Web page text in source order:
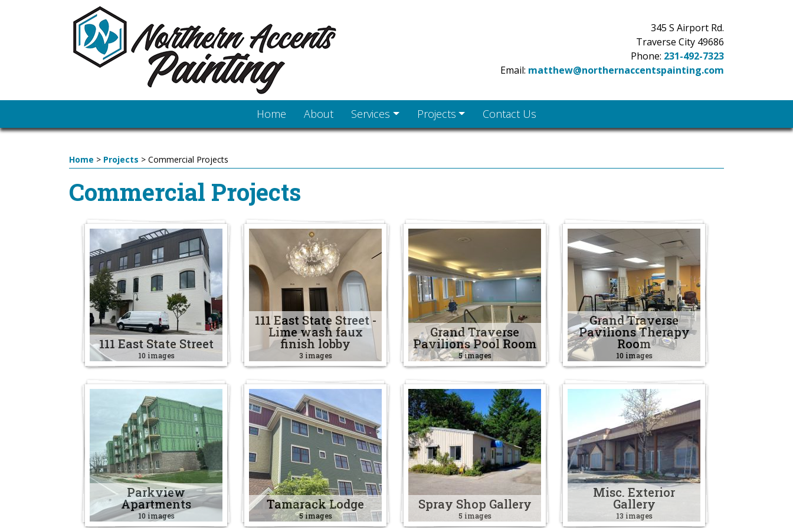
345 S Airport Rd.
Traverse City 49686
Phone: 231-492-7323
Email: matthew@northernaccentspainting.com
Home About Services Projects Contact Us
Home > Projects > Commercial Projects
Commercial Projects
111 East State Street
10 images
111 East State Street -
Lime wash faux
finish lobby
3 images
Grand Traverse
Pavilions Pool Room
5 images
Grand Traverse
Pavilions Therapy
Room
10 images
Parkview
Apartments
10 images
Tamarack Lodge
5 images
Spray Shop Gallery
5 images
Misc. Exterior
Gallery
13 images